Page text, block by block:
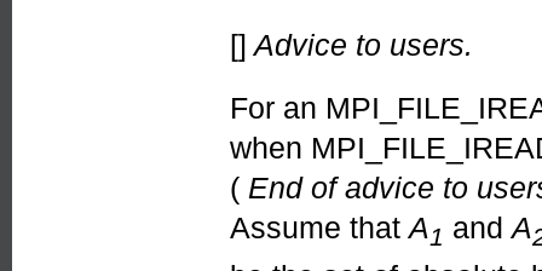
[] Advice to users.
For an
when
( End of advice to
Assume thatA1 andA